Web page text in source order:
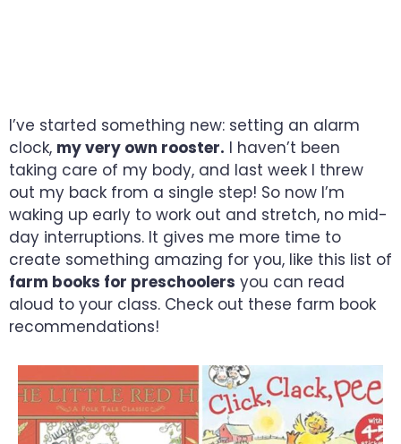
I’ve started something new: setting an alarm
clock, my very own rooster. I haven’t been
taking care of my body, and last week I threw
out my back from a single step! So now I’m
waking up early to work out and stretch, no mid-
day interruptions. It gives me more time to
create something amazing for you, like this list of
farm books for preschoolers you can read
aloud to your class. Check out these farm book
recommendations!